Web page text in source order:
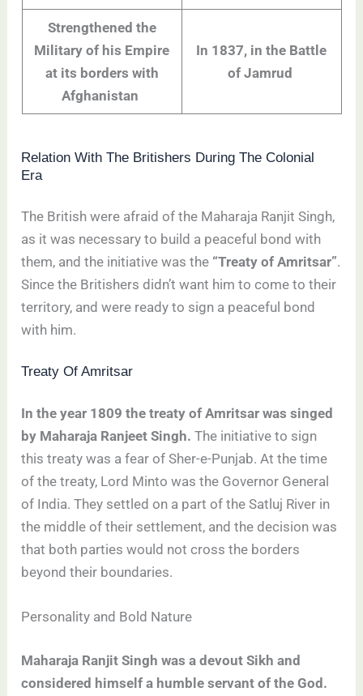
Strengthened the
Military of his Empire
at its borders with
Afghanistan
In 1837, in the Battle
of Jamrud
Relation With The Britishers During The Colonial
Era
The British were afraid of the Maharaja Ranjit Singh,
as it was necessary to build a peaceful bond with
them, and the initiative was the “Treaty of Amritsar”.
Since the Britishers didn’t want him to come to their
territory, and were ready to sign a peaceful bond
with him.
Treaty Of Amritsar
In the year 1809 the treaty of Amritsar was singed
by Maharaja Ranjeet Singh. The initiative to sign
this treaty was a fear of Sher-e-Punjab. At the time
of the treaty, Lord Minto was the Governor General
of India. They settled on a part of the Satluj River in
the middle of their settlement, and the decision was
that both parties would not cross the borders
beyond their boundaries.
Personality and Bold Nature
Maharaja Ranjit Singh was a devout Sikh and
considered himself a humble servant of the God.